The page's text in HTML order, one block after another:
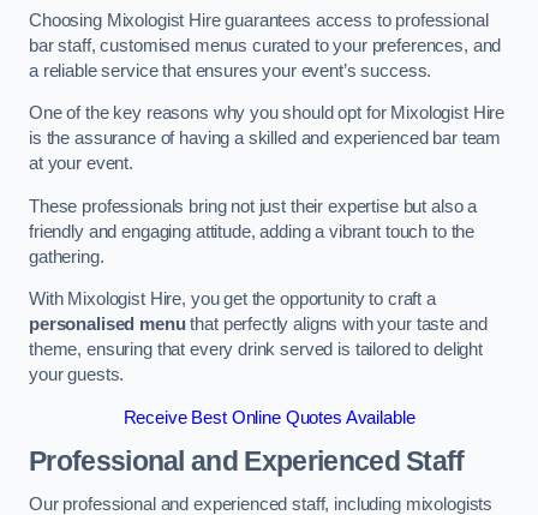
Choosing Mixologist Hire guarantees access to professional
bar staff, customised menus curated to your preferences, and
a reliable service that ensures your event’s success.
One of the key reasons why you should opt for Mixologist Hire
is the assurance of having a skilled and experienced bar team
at your event.
These professionals bring not just their expertise but also a
friendly and engaging attitude, adding a vibrant touch to the
gathering.
With Mixologist Hire, you get the opportunity to craft a
personalised menuthat perfectly aligns with your taste and
theme, ensuring that every drink served is tailored to delight
your guests.
Receive Best Online Quotes Available
Professional and Experienced Staff
Our professional and experienced staff, including mixologists